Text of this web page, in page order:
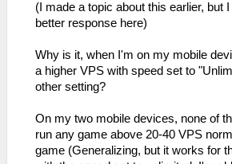
(I made a topic about this earlier, but
better response here)
Why is it, when I'm on my mobile
a higher VPS with speed set to
other setting?
On my two mobile devices, none of
run any game above 20-40 VPS
game (Generalizing, but it works for